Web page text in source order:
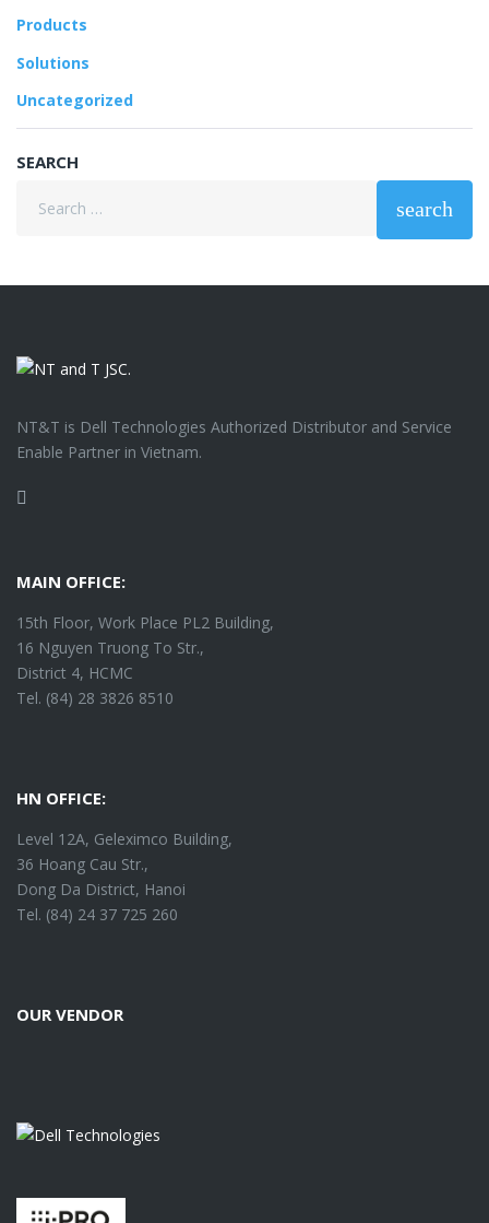
Products
Solutions
Uncategorized
SEARCH
search
NT&T is Dell Technologies Authorized Distributor and Service
Enable Partner in Vietnam.
MAIN OFFICE:
15th Floor, Work Place PL2 Building,
16 Nguyen Truong To Str.,
District 4, HCMC
Tel. (84) 28 3826 8510
HN OFFICE:
Level 12A, Geleximco Building,
36 Hoang Cau Str.,
Dong Da District, Hanoi
Tel. (84) 24 37 725 260
OUR VENDOR